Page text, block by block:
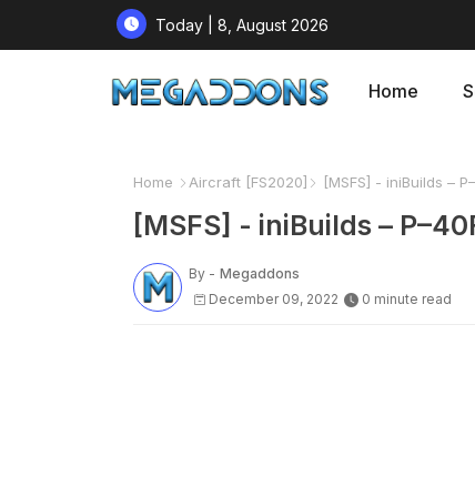
Today | 8, August 2026
Home
Home Aircraft [FS2020] [MSFS] - iniBuilds –
[MSFS] - iniBuilds –
By - Megaddons
December 09, 2022
0 minute read